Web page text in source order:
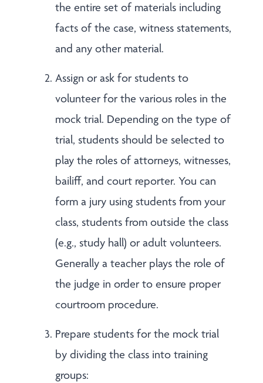
the entire set of materials including
facts of the case, witness statements,
and any other material.
Assign or ask for students to
volunteer for the various roles in the
mock trial. Depending on the type of
trial, students should be selected to
play the roles of attorneys, witnesses,
bailiff, and court reporter. You can
form a jury using students from your
class, students from outside the class
(e.g., study hall) or adult volunteers.
Generally a teacher plays the role of
the judge in order to ensure proper
courtroom procedure.
Prepare students for the mock trial
by dividing the class into training
groups: